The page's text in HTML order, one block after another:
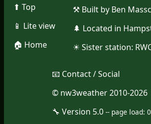
⬆︎ Top
📱︎ Lite view
🏠︎ Home
⚒︎ Built by Ben
🌲︎ Located in
☀︎ Sister station:
📧︎ Contact / Social
© nw3weather 2010-2026
🔧︎ Version 5.0 -- page load: